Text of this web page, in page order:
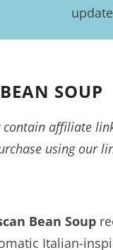
SOUP
contain affiliate
using our
Bean Soup
Italian-